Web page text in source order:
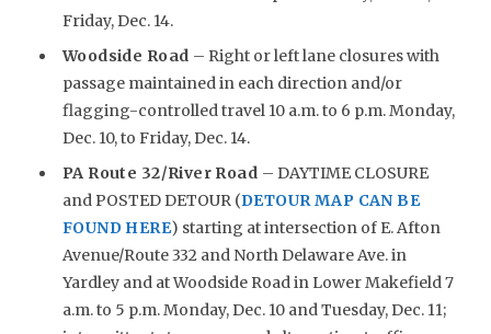
Friday, Dec. 14.
Woodside Road – Right or left lane closures with
passage maintained in each direction and/or
flagging-controlled travel 10 a.m. to 6 p.m. Monday,
Dec. 10, to Friday, Dec. 14.
PA Route 32/River Road – DAYTIME CLOSURE
and POSTED DETOUR (DETOUR MAP CAN BE
FOUND HERE) starting at intersection of E. Afton
Avenue/Route 332 and North Delaware Ave. in
Yardley and at Woodside Road in Lower Makefield 7
a.m. to 5 p.m. Monday, Dec. 10 and Tuesday, Dec. 11;